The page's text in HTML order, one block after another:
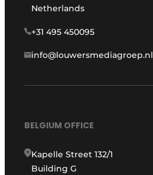
Netherlands
+31 495 450095
info@louwersmediagroep.nl
BELGIUM OFFICE
Kapelle Street 132/1
Building G